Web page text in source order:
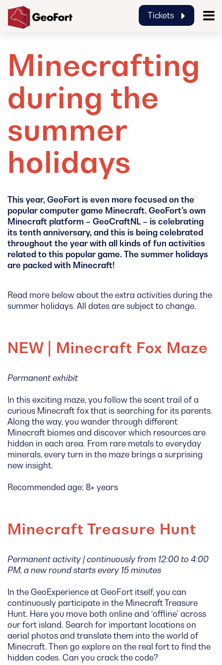
Tickets
Minecrafting
during the
summer
holidays
This year, GeoFort is even more focused on the
popular computer game Minecraft. GeoFort’s own
Minecraft platform – GeoCraftNL – is celebrating
its tenth anniversary, and this is being celebrated
throughout the year with all kinds of fun activities
related to this popular game. The summer holidays
are packed with Minecraft!
Read more below about the extra activities during the
summer holidays. All dates are subject to change.
NEW | Minecraft Fox Maze
Permanent exhibit
In this exciting maze, you follow the scent trail of a
curious Minecraft fox that is searching for its parents.
Along the way, you wander through different
Minecraft biomes and discover which resources are
hidden in each area. From rare metals to everyday
minerals, every turn in the maze brings a surprising
new insight.
Recommended age: 8+ years
Minecraft Treasure Hunt
Permanent activity | continuously from 12:00 to 4:00
PM, a new round starts every 15 minutes
In the GeoExperience at GeoFort itself, you can
continuously participate in the Minecraft Treasure
Hunt. Here you move both online and ‘offline’ across
our fort island. Search for important locations on
aerial photos and translate them into the world of
Minecraft. Then go explore on the real fort to find the
hidden codes. Can you crack the code?